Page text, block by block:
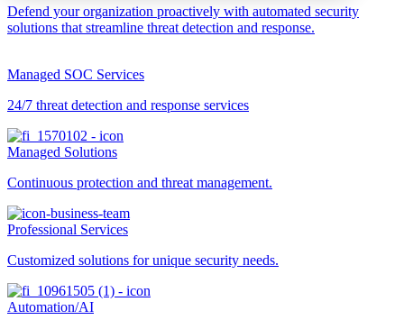
Defend your organization proactively with automated security
solutions that streamline threat detection and response.
Managed SOC Services
24/7 threat detection and response services
Managed Solutions
Continuous protection and threat management.
Professional Services
Customized solutions for unique security needs.
Automation/AI